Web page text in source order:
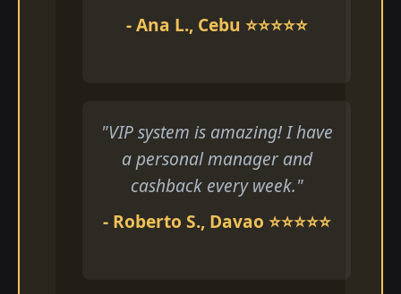
- Ana L., Cebu ⭐⭐⭐⭐⭐
"VIP system is amazing! I have
a personal manager and
cashback every week."
- Roberto S., Davao ⭐⭐⭐⭐⭐